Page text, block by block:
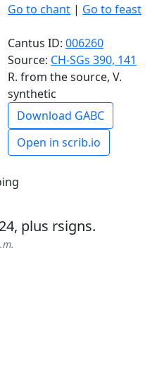
Go to chant | Go to feast
Cantus ID: 006260
Source: CH-SGs 390, 141
R. from the source, V.
synthetic
Download GABC
Open in scrib.io
plus rsigns.